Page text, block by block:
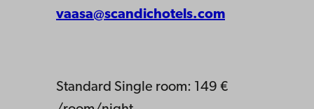
vaasa@scandichotels.com
Standard Single room: 149 €